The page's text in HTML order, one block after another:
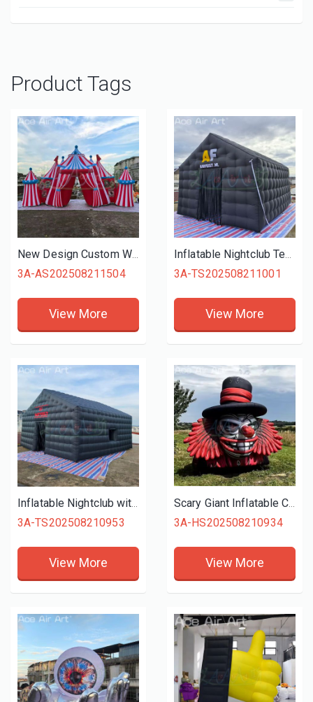
Product Tags
New Design Custom Wonderful Carnival Entrance Gate Inflatable Circus Archway Backdrop for Outdoor Show/Performance/Party Decor
3A-AS202508211504
View More
Inflatable Nightclub Tent Large Black Inflatable Party Club Tent for Birthday Backyard Wedding
3A-TS202508211001
View More
Inflatable Nightclub with Blowers 550W Large Black Inflatable Nightclub Party Tent for Adults Cube Gazebo Event House for Party
3A-TS202508210953
View More
Scary Giant Inflatable Clown Head 4m High Blow up Evil Clown Skull for Halloween Building and House Roof Decoration
3A-HS202508210934
View More